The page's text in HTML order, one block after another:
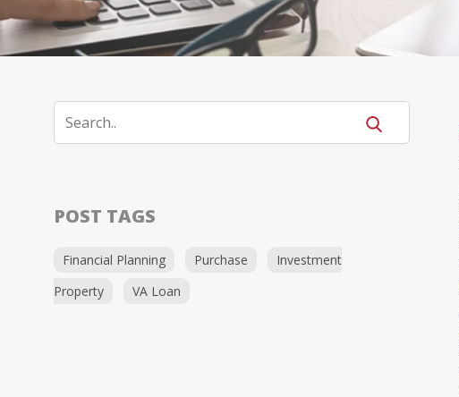
POST TAGS
Financial Planning Purchase
Investment
Property
VA Loan